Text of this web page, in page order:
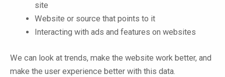
site
Website or source that points to it
Interacting with ads and features on websites
We can look at trends, make the website work better, and
make the user experience better with this data.